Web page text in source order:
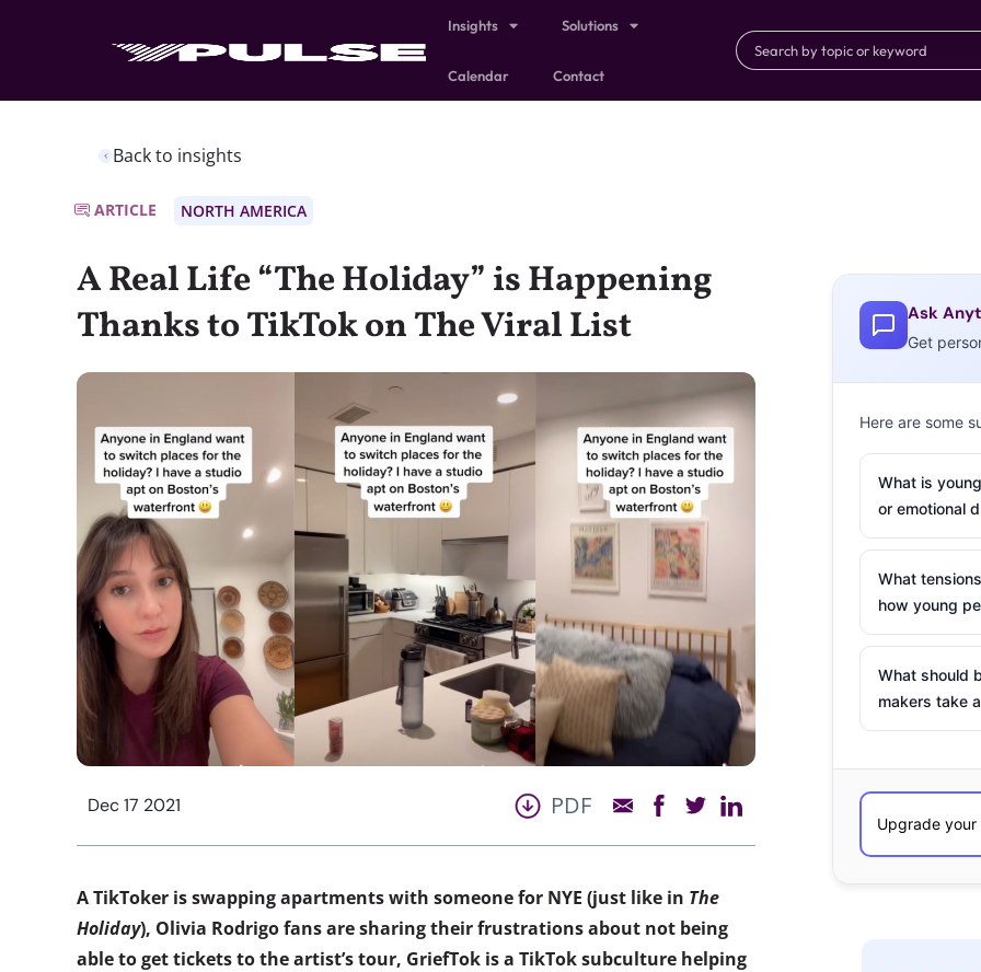
Insights Solutions
Calendar Contact
Back to insights
ARTICLE NORTH AMERICA
A Real Life “The Holiday” is Happening
Thanks to TikTok on The Viral List
Dec 17 2021 PDF
A TikToker is swapping apartments with someone for NYE (just like in The
Holiday), Olivia Rodrigo fans are sharing their frustrations about not being
able to get tickets to the artist’s tour, GriefTok is a TikTok subculture helping
Ask
Get
Here are some
What is
or emotional
What
how young
What should
makers take